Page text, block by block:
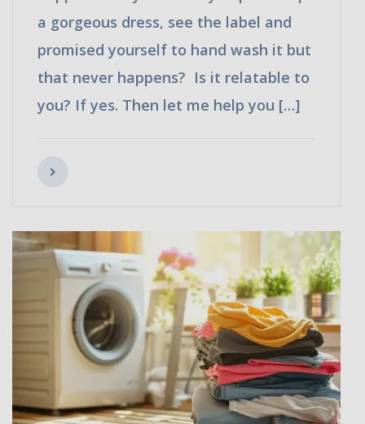
a gorgeous dress, see the label and
promised yourself to hand wash it but
that never happens? Is it relatable to
you? If yes. Then let me help you […]